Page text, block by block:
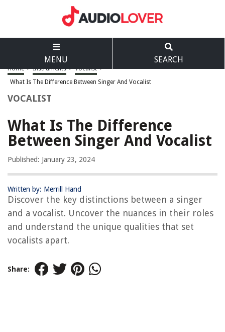
MENU SEARCH
Home > Instruments > Vocalist >
What Is The Difference Between Singer And Vocalist
VOCALIST
What Is The Difference
Between Singer And Vocalist
Published: January 23, 2024
Written by: Merrill Hand
Discover the key distinctions between a singer
and a vocalist. Uncover the nuances in their roles
and understand the unique qualities that set
vocalists apart.
Share: